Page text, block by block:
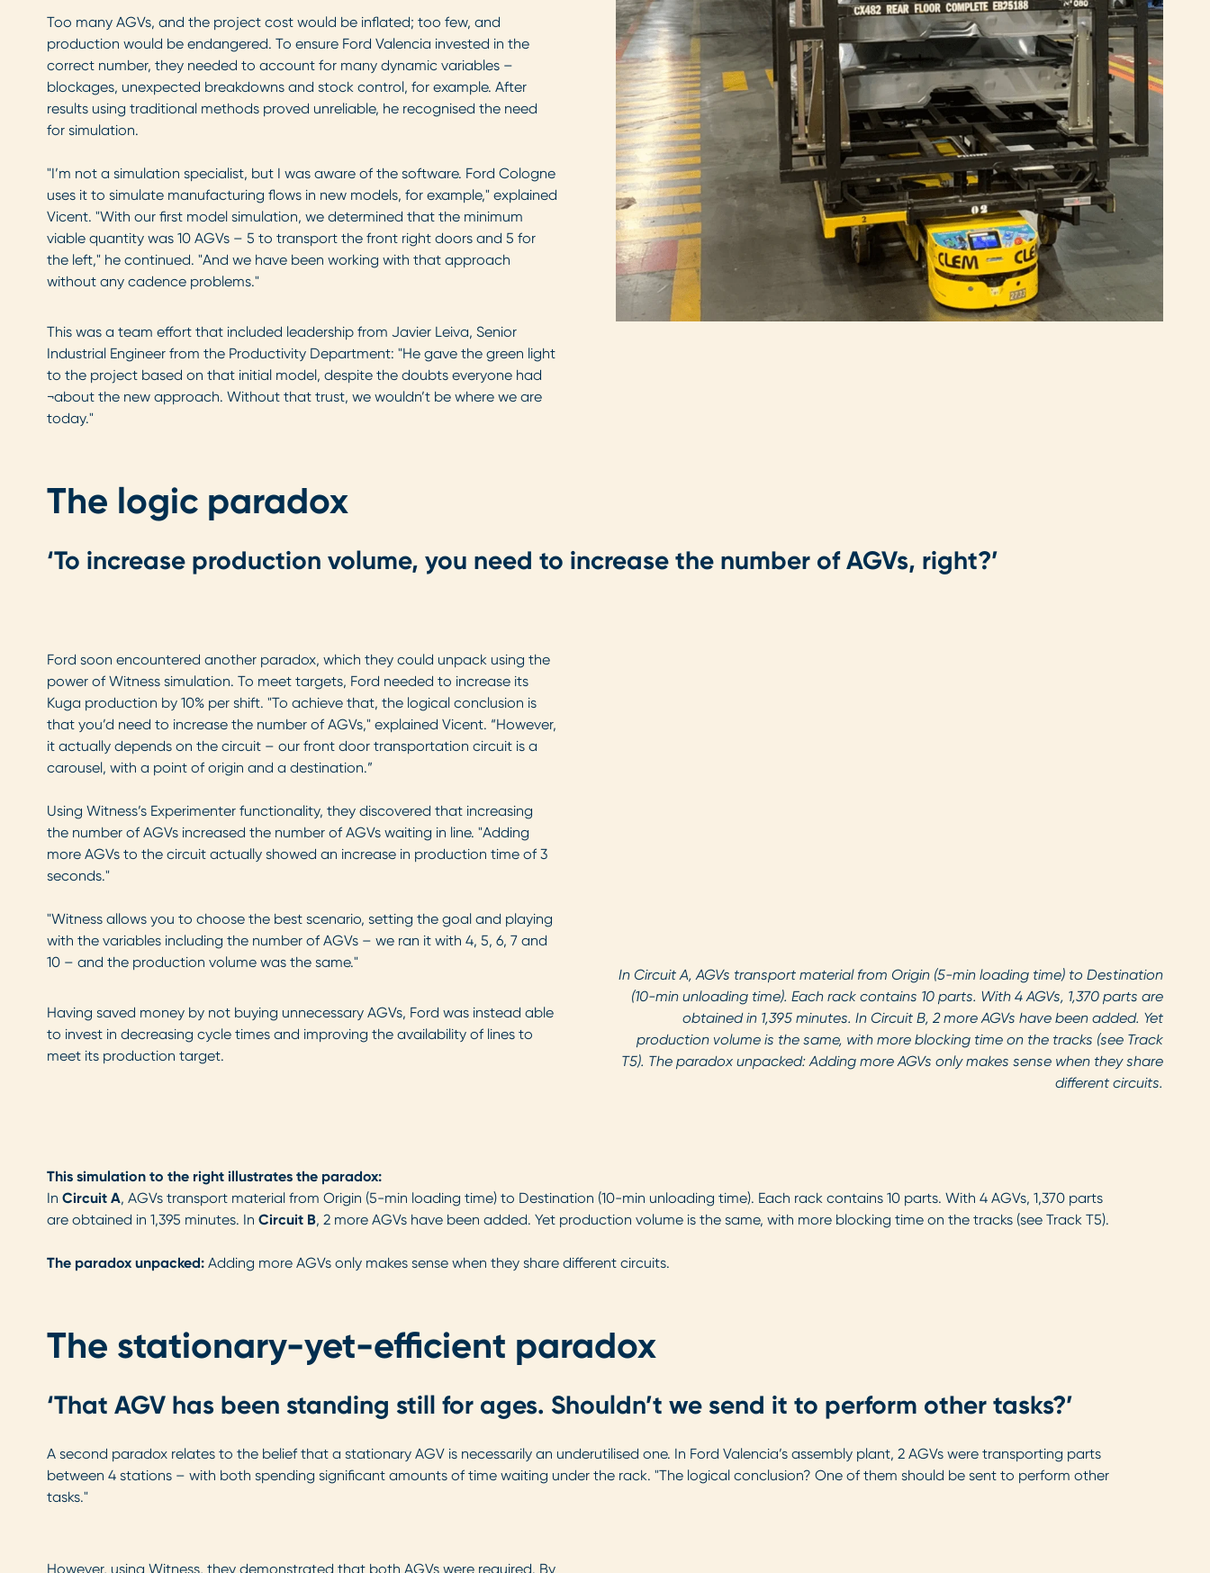
Too many AGVs, and the project cost would be inflated; too few, and
production would be endangered. To ensure Ford Valencia invested in the
correct number, they needed to account for many dynamic variables –
blockages, unexpected breakdowns and stock control, for example. After
results using traditional methods proved unreliable, he recognised the need
for simulation.
"I’m not a simulation specialist, but I was aware of the software. Ford Cologne
uses it to simulate manufacturing flows in new models, for example," explained
Vicent. "With our first model simulation, we determined that the minimum
viable quantity was 10 AGVs – 5 to transport the front right doors and 5 for
the left," he continued. "And we have been working with that approach
without any cadence problems."
This was a team effort that included leadership from Javier Leiva, Senior
Industrial Engineer from the Productivity Department: "He gave the green light
to the project based on that initial model, despite the doubts everyone had
¬about the new approach. Without that trust, we wouldn’t be where we are
today."
The logic paradox
‘To increase production volume, you need to increase the number of AGVs, right?’
Ford soon encountered another paradox, which they could unpack using the
power of Witness simulation. To meet targets, Ford needed to increase its
Kuga production by 10% per shift. "To achieve that, the logical conclusion is
that you’d need to increase the number of AGVs," explained Vicent. “However,
it actually depends on the circuit – our front door transportation circuit is a
carousel, with a point of origin and a destination.”
Using Witness’s Experimenter functionality, they discovered that increasing
the number of AGVs increased the number of AGVs waiting in line. "Adding
more AGVs to the circuit actually showed an increase in production time of 3
seconds."
"Witness allows you to choose the best scenario, setting the goal and playing
with the variables including the number of AGVs – we ran it with 4, 5, 6, 7 and
10 – and the production volume was the same."
Having saved money by not buying unnecessary AGVs, Ford was instead able
to invest in decreasing cycle times and improving the availability of lines to
meet its production target.
In Circuit A, AGVs transport material from Origin (5-min loading time) to Destination
(10-min unloading time). Each rack contains 10 parts. With 4 AGVs, 1,370 parts are
obtained in 1,395 minutes. In Circuit B, 2 more AGVs have been added. Yet
production volume is the same, with more blocking time on the tracks (see Track
T5). The paradox unpacked: Adding more AGVs only makes sense when they share
different circuits.
This simulation to the right illustrates the paradox:
In Circuit A, AGVs transport material from Origin (5-min loading time) to Destination (10-min unloading time). Each rack contains 10 parts. With 4 AGVs, 1,370 parts
are obtained in 1,395 minutes. In Circuit B, 2 more AGVs have been added. Yet production volume is the same, with more blocking time on the tracks (see Track T5).
The paradox unpacked: Adding more AGVs only makes sense when they share different circuits.
The stationary-yet-efficient paradox
‘That AGV has been standing still for ages. Shouldn’t we send it to perform other tasks?’
A second paradox relates to the belief that a stationary AGV is necessarily an underutilised one. In Ford Valencia’s assembly plant, 2 AGVs were transporting parts
between 4 stations – with both spending significant amounts of time waiting under the rack. "The logical conclusion? One of them should be sent to perform other
tasks."
However, using Witness, they demonstrated that both AGVs were required. By